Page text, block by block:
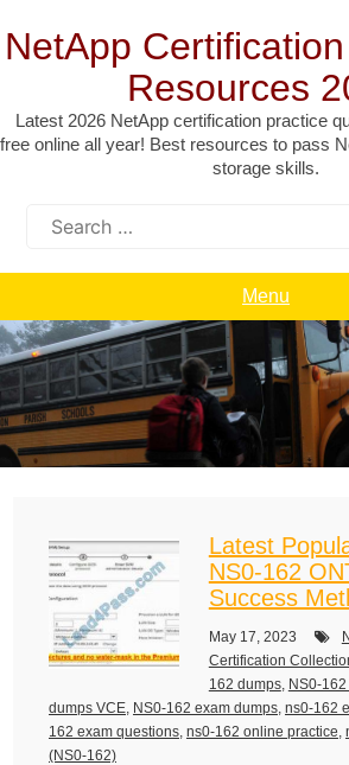
to
content
NetApp
Resources
Latest 2026 NetApp certification practice
free online all year! Best resources to pass
storage skills.
Menu
Latest
NS0-162
Success
May 17, 2023
Certification
162 dumps, NS0-
dumps VCE, NS0-162 exam dumps, ns0-162
162 exam questions, ns0-162 online practice,
(NS0-162)